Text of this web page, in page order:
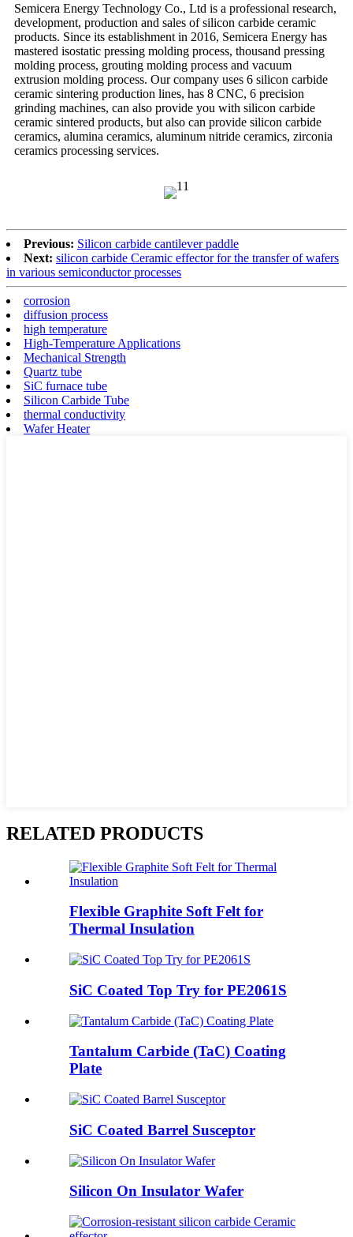
Semicera Energy Technology Co., Ltd is a professional research,
development, production and sales of silicon carbide ceramic
products. Since its establishment in 2016, Semicera Energy has
mastered isostatic pressing molding process, thousand pressing
molding process, grouting molding process and vacuum
extrusion molding process. Our company uses 6 silicon carbide
ceramic sintering production lines, has 8 CNC, 6 precision
grinding machines, can also provide you with silicon carbide
ceramic sintered products, but also can provide silicon carbide
ceramics, alumina ceramics, aluminum nitride ceramics, zirconia
ceramics processing services.
Previous: Silicon carbide cantilever paddle
Next: silicon carbide Ceramic effector for the transfer of wafers
in various semiconductor processes
corrosion
diffusion process
high temperature
High-Temperature Applications
Mechanical Strength
Quartz tube
SiC furnace tube
Silicon Carbide Tube
thermal conductivity
Wafer Heater
RELATED PRODUCTS
Flexible Graphite Soft Felt for
Thermal Insulation
SiC Coated Top Try for PE2061S
Tantalum Carbide (TaC) Coating
Plate
SiC Coated Barrel Susceptor
Silicon On Insulator Wafer